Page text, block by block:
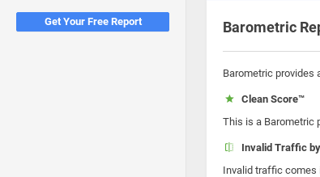
Get Your Free Report Barometric
Barometric provides
Clean Score™
This is a Barometric
Invalid Traffic
Invalid traffic comes